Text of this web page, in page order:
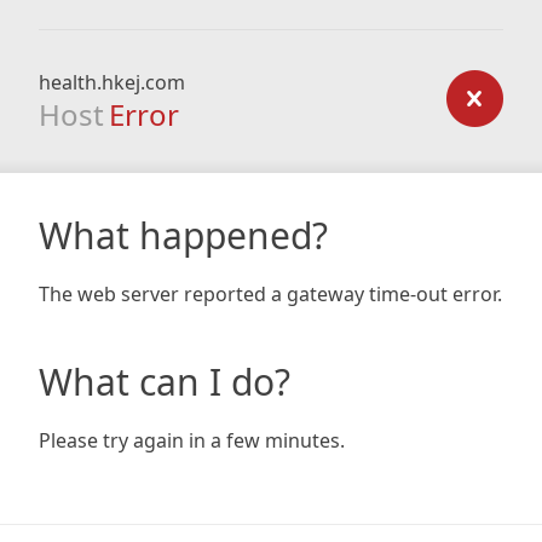
health.hkej.com
Host Error
What happened?
The web server reported a gateway time-out error.
What can I do?
Please try again in a few minutes.